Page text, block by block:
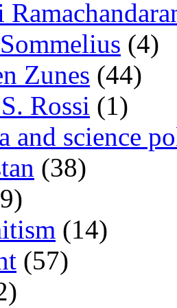
(4)
Zunes (44)
Rossi (1)
and science
(38)
(14)
(57)